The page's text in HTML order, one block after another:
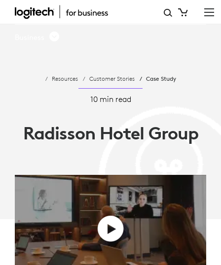
RADISSON
LOGITECH
INTRODUCES
HYBRID
MEETINGS
Resources Customer Stories Case Study
10 min read
Radisson Hotel Group